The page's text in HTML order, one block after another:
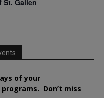
St. Gallen
of your
programs. Don’t miss